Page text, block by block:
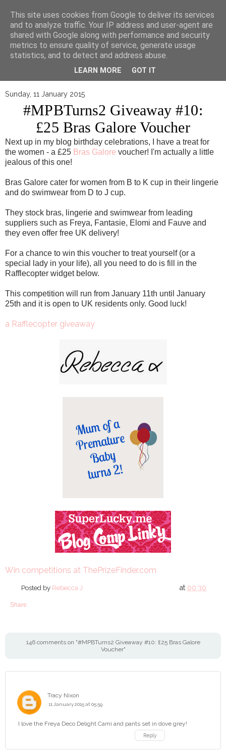
▼
Sunday, 11 January 2015
#MPBTurns2 Giveaway #10:
£25 Bras Galore Voucher
Next up in my blog birthday celebrations, I have a treat for
the women - a £25 Bras Galore voucher! I'm actually a little
jealous of this one!
Bras Galore cater for women from B to K cup in their lingerie
and do swimwear from D to J cup.
They stock bras, lingerie and swimwear from leading
suppliers such as Freya, Fantasie, Elomi and Fauve and
they even offer free UK delivery!
For a chance to win this voucher to treat yourself (or a
special lady in your life), all you need to do is fill in the
Rafflecopter widget below.
This competition will run from January 11th until January
25th and it is open to UK residents only. Good luck!
a Rafflecopter giveaway
Win competitions at ThePrizeFinder.com
Posted by Rebecca J at 00:30
Share
146 comments on "#MPBTurns2 Giveaway #10: £25 Bras Galore
Voucher"
Tracy Nixon
11 January 2015 at 05:59
I love the Freya Deco Delight Cami and pants set in dove grey!
Reply
This site uses cookies from Google to deliver its services
and to analyze traffic. Your IP address and user-agent are
shared with Google along with performance and security
metrics to ensure quality of service, generate usage
statistics, and to detect and address abuse.
LEARN MORE GOT IT